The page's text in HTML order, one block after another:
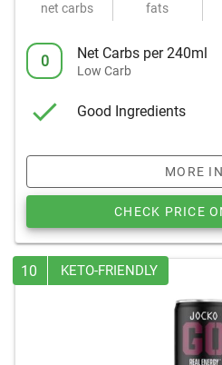
net carbs fats
0 Net Carbs per 240ml
Low Carb
Good Ingredients
MORE
CHECK PRICE
10 KETO-FRIENDLY